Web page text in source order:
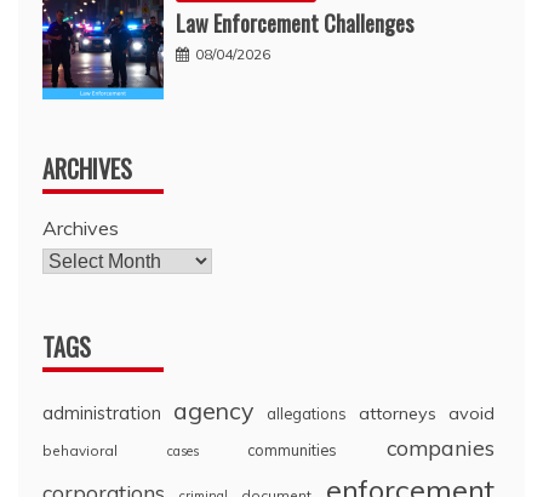
Law Enforcement Challenges
08/04/2026
ARCHIVES
Archives
TAGS
administration agency allegations attorneys avoid
behavioral cases communities companies
enforcement